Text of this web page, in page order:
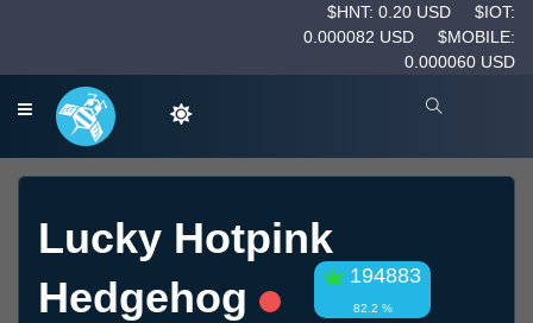
$HNT: 0.20 USD
$IOT:
0.000082 USD
$MOBILE:
0.000060 USD
Lucky Hotpink
Hedgehog
194883
82.2 %